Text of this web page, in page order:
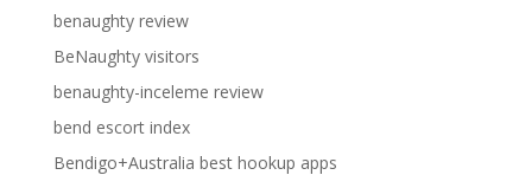
benaughty review
BeNaughty visitors
benaughty-inceleme review
bend escort index
Bendigo+Australia best hookup apps